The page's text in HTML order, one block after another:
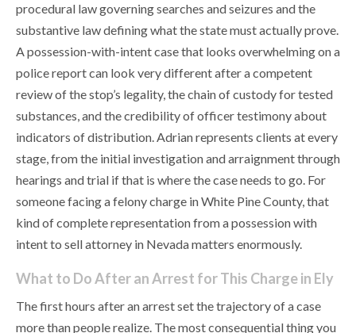
procedural law governing searches and seizures and the
substantive law defining what the state must actually prove.
A possession-with-intent case that looks overwhelming on a
police report can look very different after a competent
review of the stop’s legality, the chain of custody for tested
substances, and the credibility of officer testimony about
indicators of distribution. Adrian represents clients at every
stage, from the initial investigation and arraignment through
hearings and trial if that is where the case needs to go. For
someone facing a felony charge in White Pine County, that
kind of complete representation from a possession with
intent to sell attorney in Nevada matters enormously.
What to Do After an Arrest for This Charge in Ely
The first hours after an arrest set the trajectory of a case
more than people realize. The most consequential thing you